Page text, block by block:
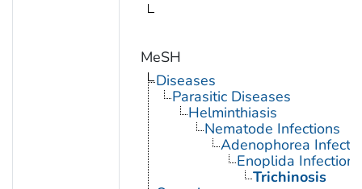
MeSH
Diseases
Parasitic Diseases
Helminthiasis
Nematode Infections
Adenophorea
Enoplida Infections
Trichinosis